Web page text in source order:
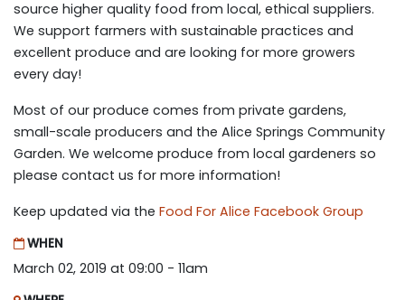
source higher quality food from local, ethical suppliers.
We support farmers with sustainable practices and
excellent produce and are looking for more growers
every day!
Most of our produce comes from private gardens,
small-scale producers and the Alice Springs Community
Garden. We welcome produce from local gardeners so
please contact us for more information!
Keep updated via the Food For Alice Facebook Group
WHEN
March 02, 2019 at 09:00 - 11am